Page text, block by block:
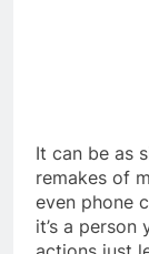
It can be as
remakes of
even phone
it’s a